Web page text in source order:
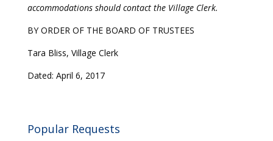
accommodations should contact the Village Clerk.
BY ORDER OF THE BOARD OF TRUSTEES
Tara Bliss, Village Clerk
Dated: April 6, 2017
Popular Requests